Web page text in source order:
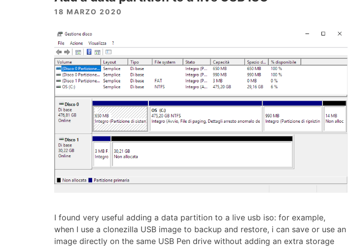
18 MARZO 2020
I found very useful adding a data partition to a live usb iso: for example,
when I use a clonezilla USB image to backup and restore, i can save or use an
image directly on the same USB Pen drive without adding an extra storage